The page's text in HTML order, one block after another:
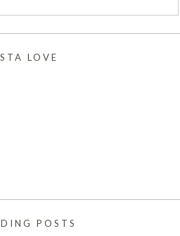
LOVE
POSTS